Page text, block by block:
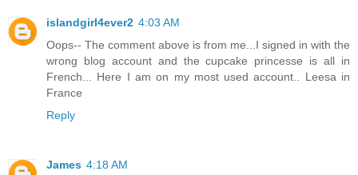
islandgirl4ever2 4:03 AM
Oops-- The comment above is from me...I signed in with the
wrong blog account and the cupcake princesse is all in
French... Here I am on my most used account.. Leesa in
France
Reply
James 4:18 AM